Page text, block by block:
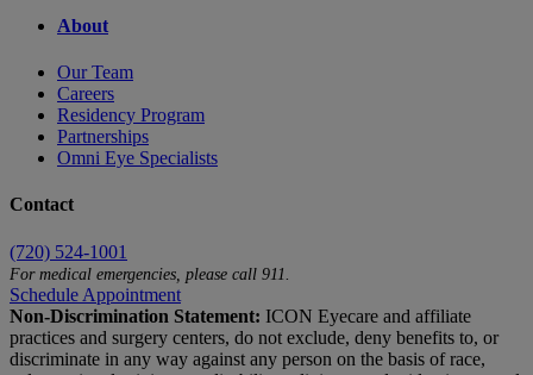
About
Our Team
Careers
Residency Program
Partnerships
Omni Eye Specialists
Contact
(720) 524-1001
For medical emergencies, please call 911.
Schedule Appointment
Non-Discrimination Statement: ICON Eyecare and affiliate
practices and surgery centers, do not exclude, deny benefits to, or
discriminate in any way against any person on the basis of race,